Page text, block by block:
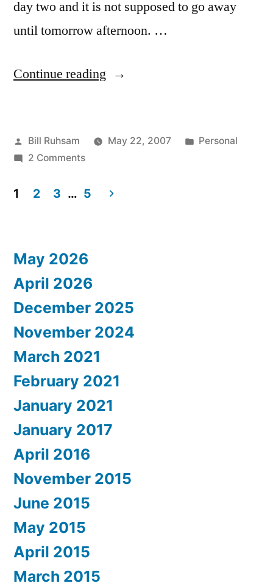
day two and it is not supposed to go away
until tomorrow afternoon. …
Continue reading “Smoky
Posted
by
Bill Ruhsam May 22, 2007
Posted
Personal
2 Commentson
Skies
pagination
1 2 3 … 5
May 2026
April 2026
December 2025
November 2024
March 2021
February 2021
January 2021
January 2017
April 2016
November 2015
June 2015
May 2015
April 2015
March 2015